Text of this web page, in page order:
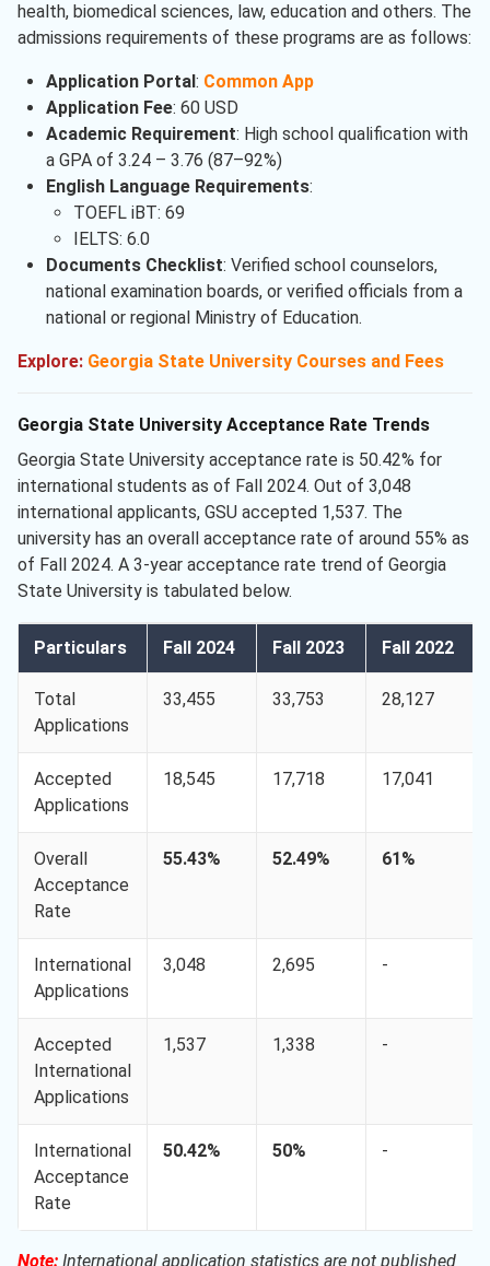
health, biomedical sciences, law, education and others. The
admissions requirements of these programs are as follows:
Application Portal: Common App
Application Fee: 60 USD
Academic Requirement: High school qualification with
a GPA of 3.24 – 3.76 (87–92%)
English Language Requirements:
TOEFL iBT: 69
IELTS: 6.0
Documents Checklist: Verified school counselors,
national examination boards, or verified officials from a
national or regional Ministry of Education.
Explore: Georgia State University Courses and Fees
Georgia State University Acceptance Rate Trends
Georgia State University acceptance rate is 50.42% for
international students as of Fall 2024. Out of 3,048
international applicants, GSU accepted 1,537. The
university has an overall acceptance rate of around 55% as
of Fall 2024. A 3-year acceptance rate trend of Georgia
State University is tabulated below.
Particulars Fall 2024 Fall 2023 Fall 2022
Total
Applications
33,455 33,753 28,127
Accepted
Applications
18,545 17,718 17,041
Overall
Acceptance
Rate
55.43% 52.49% 61%
International
Applications
3,048 2,695 -
Accepted
International
Applications
1,537 1,338 -
International
Acceptance
Rate
50.42% 50% -
Note: International application statistics are not published